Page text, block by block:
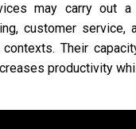
may carry out
customer
Their
productivity